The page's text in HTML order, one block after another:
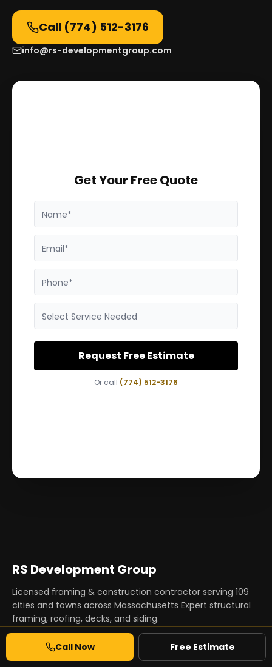
Call (774) 512-3176
info@rs-developmentgroup.com
Get Your Free Quote
Name*
Email*
Phone*
Select Service Needed
Request Free Estimate
Or call (774) 512-3176
RS Development Group
Licensed framing & construction contractor serving 109
cities and towns across Massachusetts Expert structural
framing, roofing, decks, and siding.
Call Now Free Estimate